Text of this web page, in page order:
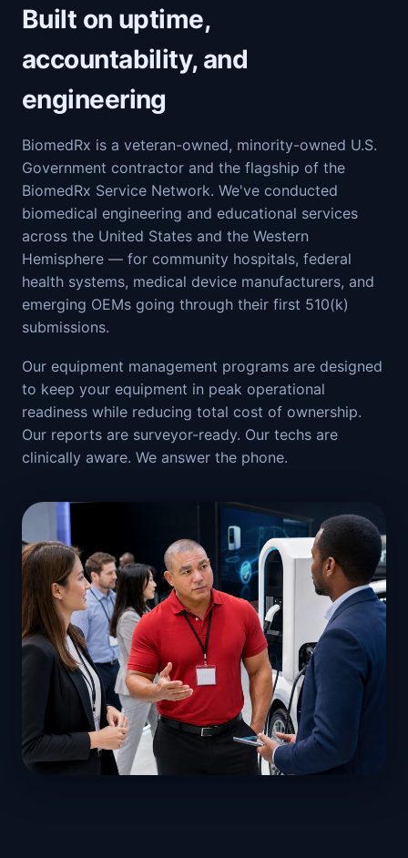
Built on uptime,
accountability, and
engineering
BiomedRx is a veteran-owned, minority-owned U.S.
Government contractor and the flagship of the
BiomedRx Service Network. We've conducted
biomedical engineering and educational services
across the United States and the Western
Hemisphere — for community hospitals, federal
health systems, medical device manufacturers, and
emerging OEMs going through their first 510(k)
submissions.
Our equipment management programs are designed
to keep your equipment in peak operational
readiness while reducing total cost of ownership.
Our reports are surveyor-ready. Our techs are
clinically aware. We answer the phone.